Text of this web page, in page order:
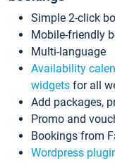
Simple 2-click
Mobile-friendly
Multi-language
Availability
widgets for all
Add packages,
Promo and
Bookings from
Wordpress